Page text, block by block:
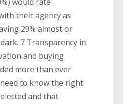
their agency as
29% almost or
7 Transparency in
and buying
more than ever
to know the right
and that